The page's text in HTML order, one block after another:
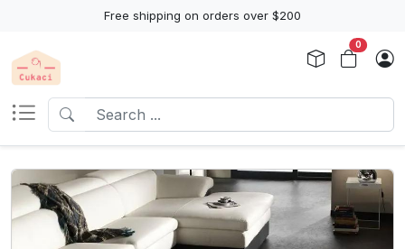
Free shipping on orders over $200
0